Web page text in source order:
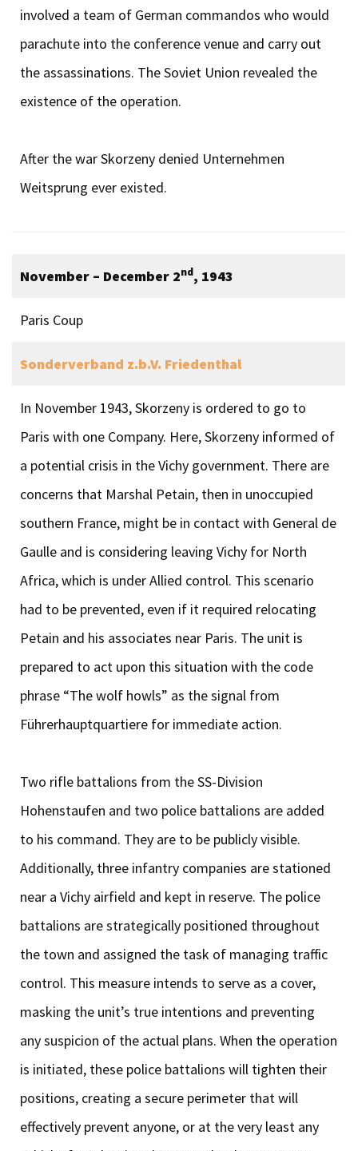
involved a team of German commandos who would
parachute into the conference venue and carry out
the assassinations. The Soviet Union revealed the
existence of the operation.
After the war Skorzeny denied Unternehmen
Weitsprung ever existed.
November – December 2nd, 1943
Paris Coup
Sonderverband z.b.V. Friedenthal
In November 1943, Skorzeny is ordered to go to
Paris with one Company. Here, Skorzeny informed of
a potential crisis in the Vichy government. There are
concerns that Marshal Petain, then in unoccupied
southern France, might be in contact with General de
Gaulle and is considering leaving Vichy for North
Africa, which is under Allied control. This scenario
had to be prevented, even if it required relocating
Petain and his associates near Paris. The unit is
prepared to act upon this situation with the code
phrase “The wolf howls” as the signal from
Führerhauptquartiere for immediate action.
Two rifle battalions from the SS-Division
Hohenstaufen and two police battalions are added
to his command. They are to be publicly visible.
Additionally, three infantry companies are stationed
near a Vichy airfield and kept in reserve. The police
battalions are strategically positioned throughout
the town and assigned the task of managing traffic
control. This measure intends to serve as a cover,
masking the unit’s true intentions and preventing
any suspicion of the actual plans. When the operation
is initiated, these police battalions will tighten their
positions, creating a secure perimeter that will
effectively prevent anyone, or at the very least any